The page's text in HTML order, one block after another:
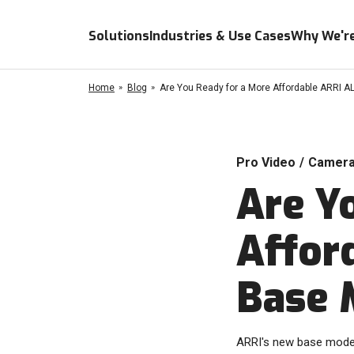
SolutionsIndustries & Use CasesWhy
Home Blog Are You Ready for a More Affordable ARRI
Pro Video /
Are
Base
ARRI's new base